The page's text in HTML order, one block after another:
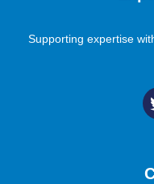
Supporting expertise